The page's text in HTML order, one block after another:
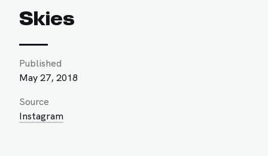
Skies
Published
May 27, 2018
Source
Instagram